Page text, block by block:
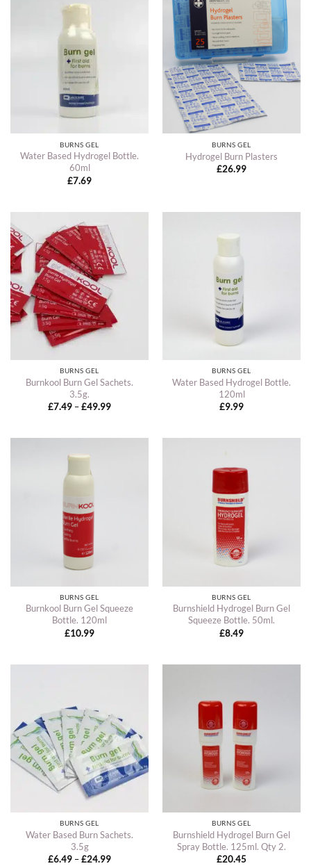
BURNS GEL
Water Based Hydrogel Bottle.
60ml
£7.69
BURNS GEL
Hydrogel Burn Plasters
£26.99
BURNS GEL
Burnkool Burn Gel Sachets.
3.5g.
£7.49 –£49.99Price
BURNS GEL
Water Based Hydrogel Bottle.
120ml
£9.99
BURNS GEL
Burnkool Burn Gel Squeeze
Bottle. 120ml
£10.99
BURNS GEL
Burnshield Hydrogel Burn Gel
Squeeze Bottle. 50ml.
£8.49
BURNS GEL
Water Based Burn Sachets.
3.5g
£6.49 –£24.99Price
BURNS GEL
Burnshield Hydrogel Burn Gel
Spray Bottle. 125ml. Qty 2.
£20.45